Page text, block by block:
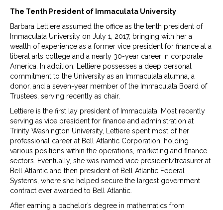
The Tenth President of Immaculata University
Barbara Lettiere assumed the office as the tenth president of
Immaculata University on July 1, 2017, bringing with her a
wealth of experience as a former vice president for finance at a
liberal arts college and a nearly 30-year career in corporate
America. In addition, Lettiere possesses a deep personal
commitment to the University as an Immaculata alumna, a
donor, and a seven-year member of the Immaculata Board of
Trustees, serving recently as chair.
Lettiere is the first lay president of Immaculata. Most recently
serving as vice president for finance and administration at
Trinity Washington University, Lettiere spent most of her
professional career at Bell Atlantic Corporation, holding
various positions within the operations, marketing and finance
sectors. Eventually, she was named vice president/treasurer at
Bell Atlantic and then president of Bell Atlantic Federal
Systems, where she helped secure the largest government
contract ever awarded to Bell Atlantic.
After earning a bachelor’s degree in mathematics from